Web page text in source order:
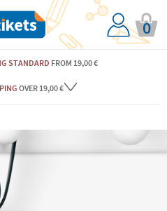
0
STANDARD FROM 19,00 €
OVER 19,00 €